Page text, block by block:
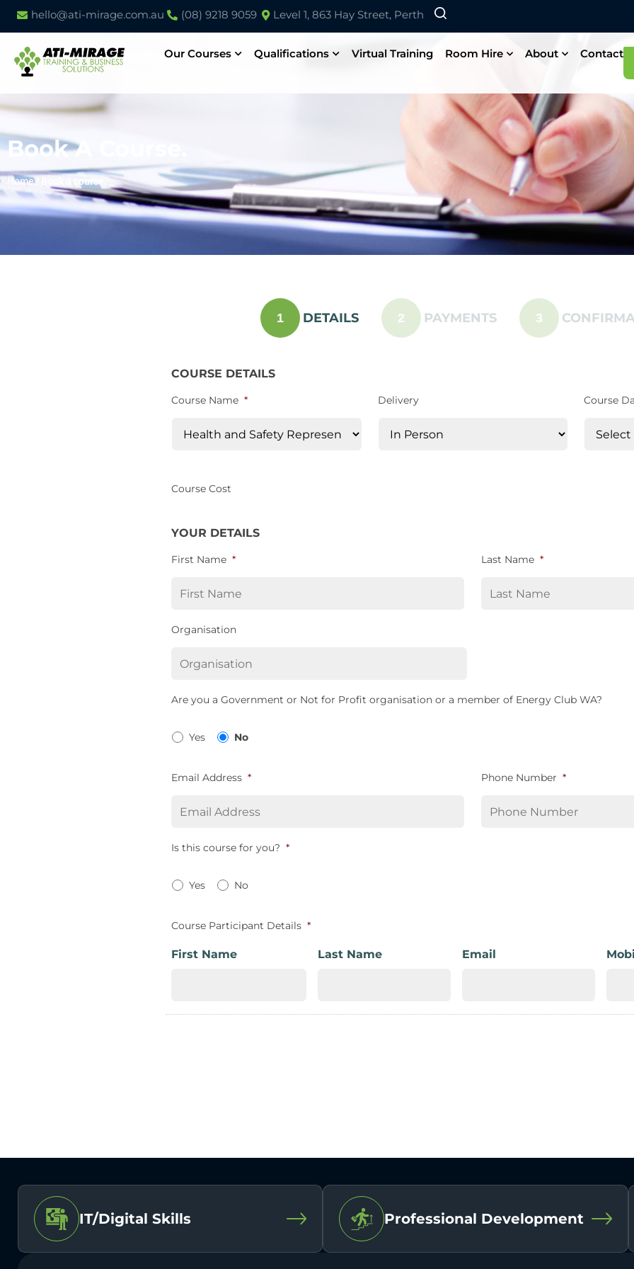
hello@ati-mirage.com.au (08) 9218 9059 Level 1, 863 Hay Street, Perth
Our Courses Qualifications Virtual Training Room Hire About Contact
Book A Course.
Home/ Book a course.
1 DETAILS 2 PAYMENTS 3
COURSE DETAILS
Course Name * Delivery Course
Course Cost
YOUR DETAILS
First Name * Last Name *
Organisation
Are you a Government or Not for Profit organisation or a member of Energy Club WA?
Yes No
Email Address * Phone Number *
Is this course for you? *
Yes No
Course Participant Details *
First Name Last Name Email
IT/Digital Skills Professional Development